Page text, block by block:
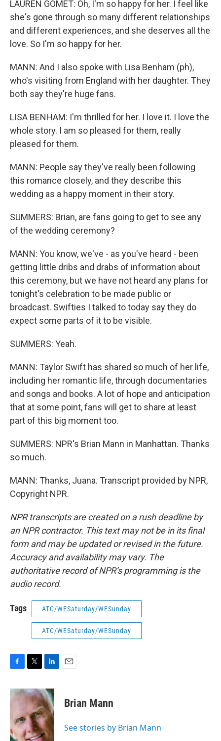
LAUREN GOMET: Oh, I'm so happy for her. I feel like
she's gone through so many different relationships
and different experiences, and she deserves all the
love. So I'm so happy for her.
MANN: And I also spoke with Lisa Benham (ph),
who's visiting from England with her daughter. They
both say they're huge fans.
LISA BENHAM: I'm thrilled for her. I love it. I love the
whole story. I am so pleased for them, really
pleased for them.
MANN: People say they've really been following
this romance closely, and they describe this
wedding as a happy moment in their story.
SUMMERS: Brian, are fans going to get to see any
of the wedding ceremony?
MANN: You know, we've - as you've heard - been
getting little dribs and drabs of information about
this ceremony, but we have not heard any plans for
tonight's celebration to be made public or
broadcast. Swifties I talked to today say they do
expect some parts of it to be visible.
SUMMERS: Yeah.
MANN: Taylor Swift has shared so much of her life,
including her romantic life, through documentaries
and songs and books. A lot of hope and anticipation
that at some point, fans will get to share at least
part of this big moment too.
SUMMERS: NPR's Brian Mann in Manhattan. Thanks
so much.
MANN: Thanks, Juana. Transcript provided by NPR,
Copyright NPR.
NPR transcripts are created on a rush deadline by
an NPR contractor. This text may not be in its final
form and may be updated or revised in the future.
Accuracy and availability may vary. The
authoritative record of NPR’s programming is the
audio record.
Tags ATC/WESaturday/WESunday
ATC/WESaturday/WESunday
c
e
o
o
k
i
t
e
r
n
k
e
d
I
n
Brian Mann
See stories by Brian Mann